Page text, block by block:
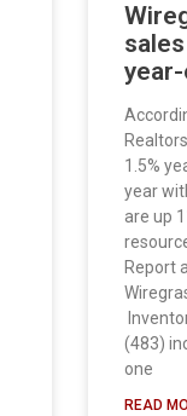
1.5%
year
are up
Report
(483)
one
READ